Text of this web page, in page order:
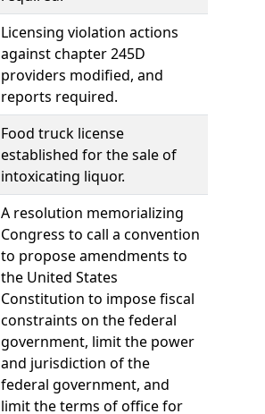
Licensing violation actions
against chapter 245D
providers modified, and
reports required.
Food truck license
established for the sale of
intoxicating liquor.
A resolution memorializing
Congress to call a convention
to propose amendments to
the United States
Constitution to impose fiscal
constraints on the federal
government, limit the power
and jurisdiction of the
federal government, and
limit the terms of office for